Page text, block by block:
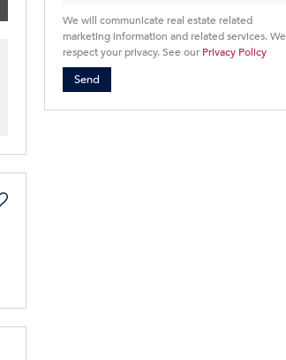
Submit
We will communicate real estate related
marketing information and related services. We
respect your privacy. See our Privacy Policy
Send